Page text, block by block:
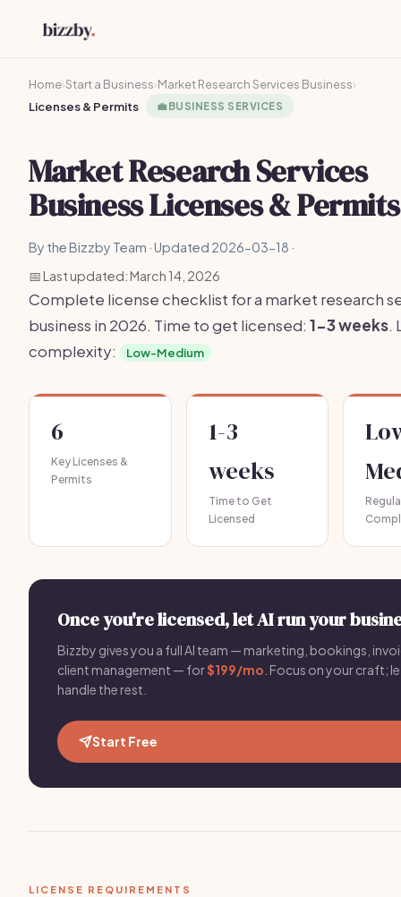
Home›Start a Business›Market Research Services Business›
Licenses & Permits
💼BUSINESS SERVICES
Market Research Services
Business Licenses & Permits
By the Bizzby Team · Updated 2026-03-18 ·
📅 Last updated: March 14, 2026
Complete license checklist for a market research
business in 2026. Time to get licensed: 1-3 weeks.
complexity:
Low-Medium
6
Key Licenses &
Permits
1-3
weeks
Time to Get
Licensed
Once you're licensed, let AI run your
Bizzby gives you a full AI team — marketing, bookings,
client management — for$199/mo . Focus on your craft;
handle the rest.
Start Free
LICENSE REQUIREMENTS